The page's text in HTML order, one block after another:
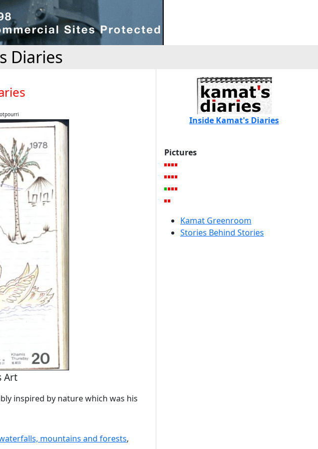
Diaries
Art
inspired by nature which was his
mountains and forests,
Inside Kamat's Diaries
Pictures
Kamat Greenroom
Stories Behind Stories